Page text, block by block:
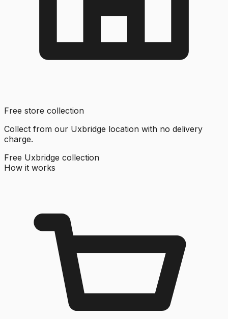
Free store collection
Collect from our Uxbridge location with no delivery
charge.
Free Uxbridge collection
How it works